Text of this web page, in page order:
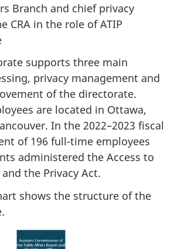
Branch and chief privacy
CRA in the role of ATIP
supports three main
privacy management and
of the directorate.
are located in Ottawa,
In the 2022–2023 fiscal
of 196 full-time employees
administered the Access to
the Privacy Act.
shows the structure of the